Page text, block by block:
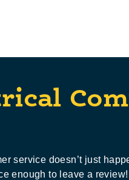
service doesn’t just
enough to leave a review!